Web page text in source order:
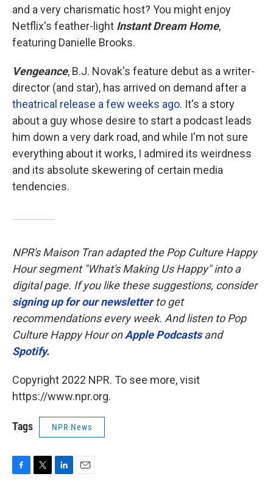
and a very charismatic host? You might enjoy
Netflix's feather-light Instant Dream Home,
featuring Danielle Brooks.
Vengeance, B.J. Novak's feature debut as a writer-
director (and star), has arrived on demand after a
theatrical release a few weeks ago. It's a story
about a guy whose desire to start a podcast leads
him down a very dark road, and while I'm not sure
everything about it works, I admired its weirdness
and its absolute skewering of certain media
tendencies.
NPR's Maison Tran adapted the Pop Culture Happy
Hour segment "What's Making Us Happy" into a
digital page. If you like these suggestions, consider
signing up for our newsletter to get
recommendations every week. And listen to Pop
Culture Happy Hour onApple Podcasts and
Spotify.
Copyright 2022 NPR. To see more, visit
https://www.npr.org.
Tags NPR News
F
T
L
E